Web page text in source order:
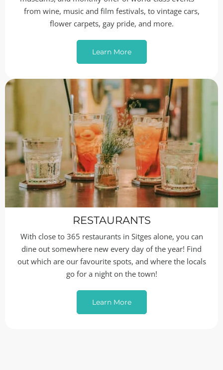
from wine, music and film festivals, to vintage cars,
flower carpets, gay pride, and more.
Learn More
RESTAURANTS
With close to 365 restaurants in Sitges alone, you can
dine out somewhere new every day of the year! Find
out which are our favourite spots, and where the locals
go for a night on the town!
Learn More